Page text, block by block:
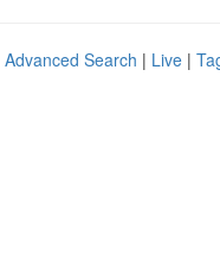
Advanced Search | Live |